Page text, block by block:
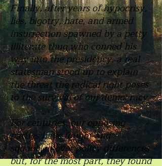
Finally, after years of hypocrisy,
lies, bigotry, hate, and armed
insurrection spawned by a petty
illiterate thug who conned his
way into the presidency, a real
statesman stood up to explain
the threat the radical right poses
to the survival of our democracy.
For centuries, our opposing
parties have fought and
squabbled over policy differences
but, for the most part, they found